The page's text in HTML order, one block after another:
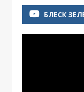
БЛЕСК